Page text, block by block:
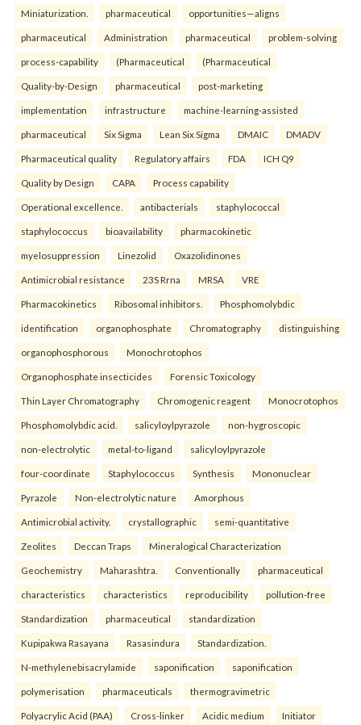
Miniaturization. pharmaceutical opportunities—aligns
pharmaceutical Administration pharmaceutical problem-solving
process-capability (Pharmaceutical (Pharmaceutical
Quality-by-Design pharmaceutical post-marketing
implementation infrastructure machine-learning-assisted
pharmaceutical Six Sigma Lean Six Sigma DMAIC DMADV
Pharmaceutical quality Regulatory affairs FDA ICH Q9
Quality by Design CAPA Process capability
Operational excellence. antibacterials staphylococcal
staphylococcus bioavailability pharmacokinetic
myelosuppression Linezolid Oxazolidinones
Antimicrobial resistance 23S Rrna MRSA VRE
Pharmacokinetics Ribosomal inhibitors. Phosphomolybdic
identification organophosphate Chromatography distinguishing
organophosphorous Monochrotophos
Organophosphate insecticides Forensic Toxicology
Thin Layer Chromatography Chromogenic reagent Monocrotophos
Phosphomolybdic acid. salicyloylpyrazole non-hygroscopic
non-electrolytic metal-to-ligand salicyloylpyrazole
four-coordinate Staphylococcus Synthesis Mononuclear
Pyrazole Non-electrolytic nature Amorphous
Antimicrobial activity. crystallographic semi-quantitative
Zeolites Deccan Traps Mineralogical Characterization
Geochemistry Maharashtra. Conventionally pharmaceutical
characteristics characteristics reproducibility pollution-free
Standardization pharmaceutical standardization
Kupipakwa Rasayana Rasasindura Standardization.
N-methylenebisacrylamide saponification saponification
polymerisation pharmaceuticals thermogravimetric
Polyacrylic Acid (PAA) Cross-linker Acidic medium Initiator